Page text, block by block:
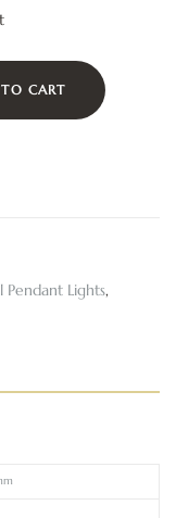
CART
Pendant Lights,